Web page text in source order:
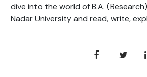
dive into the world of B.A.
Nadar University and read, write,